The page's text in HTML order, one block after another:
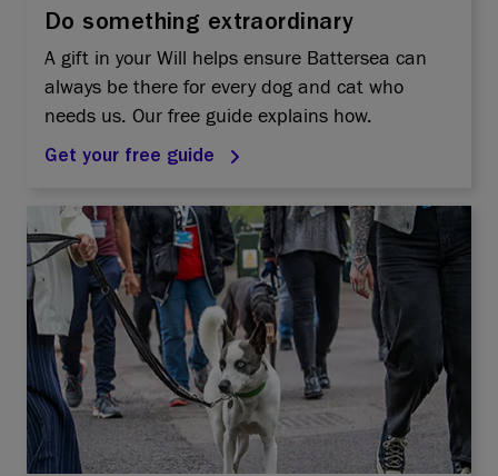
Do something extraordinary
A gift in your Will helps ensure Battersea can
always be there for every dog and cat who
needs us. Our free guide explains how.
Get your free guide